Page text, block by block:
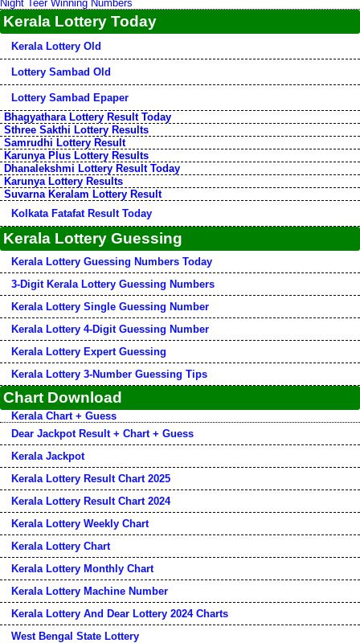
Night Teer Winning Numbers
Kerala Lottery Today
Kerala Lottery Old
Lottery Sambad Old
Lottery Sambad Epaper
Bhagyathara Lottery Result Today
Sthree Sakthi Lottery Results
Samrudhi Lottery Result
Karunya Plus Lottery Results
Dhanalekshmi Lottery Result Today
Karunya Lottery Results
Suvarna Keralam Lottery Result
Kolkata Fatafat Result Today
Kerala Lottery Guessing
Kerala Lottery Guessing Numbers Today
3-Digit Kerala Lottery Guessing Numbers
Kerala Lottery Single Guessing Number
Kerala Lottery 4-Digit Guessing Number
Kerala Lottery Expert Guessing
Kerala Lottery 3-Number Guessing Tips
Chart Download
Kerala Chart + Guess
Dear Jackpot Result + Chart + Guess
Kerala Jackpot
Kerala Lottery Result Chart 2025
Kerala Lottery Result Chart 2024
Kerala Lottery Weekly Chart
Kerala Lottery Chart
Kerala Lottery Monthly Chart
Kerala Lottery Machine Number
Kerala Lottery And Dear Lottery 2024 Charts
West Bengal State Lottery